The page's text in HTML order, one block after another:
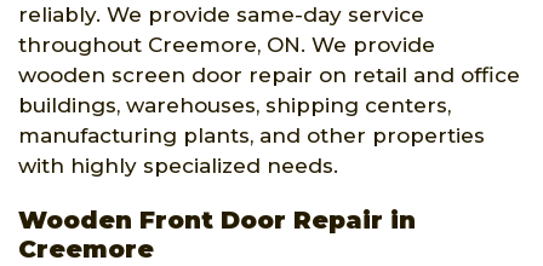
reliably. We provide same-day service
throughout Creemore, ON. We provide
wooden screen door repair on retail and office
buildings, warehouses, shipping centers,
manufacturing plants, and other properties
with highly specialized needs.
Wooden Front Door Repair in
Creemore